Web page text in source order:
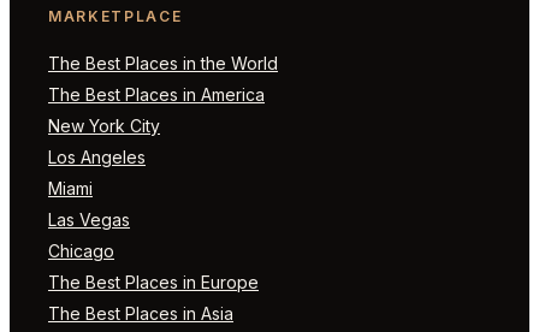
MARKETPLACE
The Best Places in the World
The Best Places in America
New York City
Los Angeles
Miami
Las Vegas
Chicago
The Best Places in Europe
The Best Places in Asia